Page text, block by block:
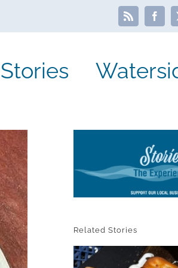
Rss
Stories
Related Stories